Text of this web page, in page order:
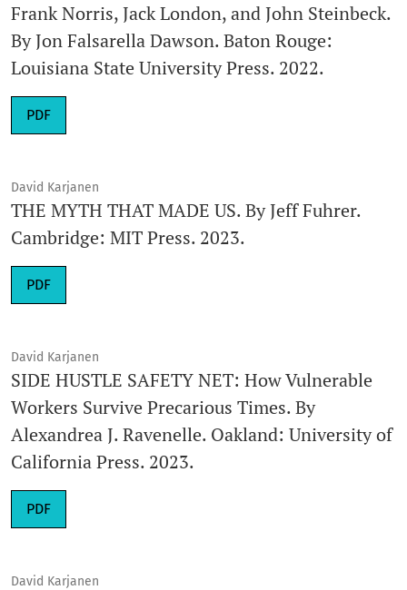
Frank Norris, Jack London, and John Steinbeck.
By Jon Falsarella Dawson. Baton Rouge:
Louisiana State University Press. 2022.
Requires Subscription
PDF
David Karjanen
THE MYTH THAT MADE US. By Jeff Fuhrer.
Cambridge: MIT Press. 2023.
Requires Subscription
PDF
David Karjanen
SIDE HUSTLE SAFETY NET: How Vulnerable
Workers Survive Precarious Times. By
Alexandrea J. Ravenelle. Oakland: University of
California Press. 2023.
Requires Subscription
PDF
David Karjanen